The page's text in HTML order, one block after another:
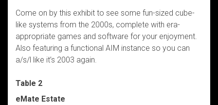
Come on by this exhibit to see some fun-sized cube-
like systems from the 2000s, complete with era-
appropriate games and software for your enjoyment.
Also featuring a functional AIM instance so you can
a/s/l like it’s 2003 again.
Table 2
eMate Estate